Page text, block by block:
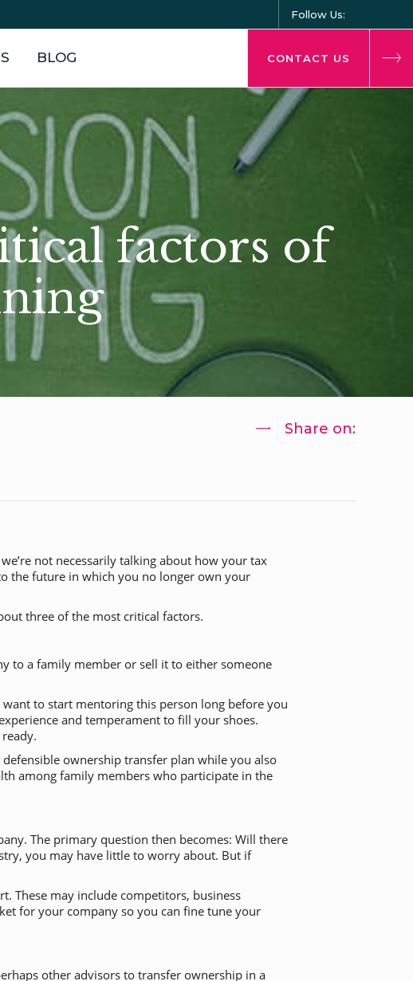
Follow Us:
BLOG CONTACT US
factors of
Share on:
not necessarily talking about how your tax
the future in which you no longer own your
three of the most critical factors.
to a family member or sell it to either someone
to start mentoring this person long before you
and temperament to fill your shoes.
ownership transfer plan while you also
among family members who participate in the
The primary question then becomes: Will there
you may have little to worry about. But if
These may include competitors, business
for your company so you can fine tune your
other advisors to transfer ownership in a